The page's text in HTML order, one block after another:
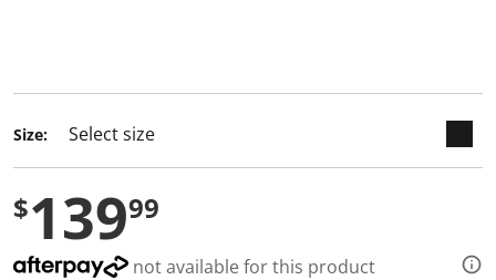
Size:
$13999
not available for this product